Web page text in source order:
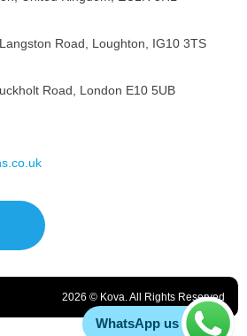
Road, Loughton, IG10 3TS
Road, London E10 5UB
2026 © Kova. All Rights Reserved
WhatsApp us